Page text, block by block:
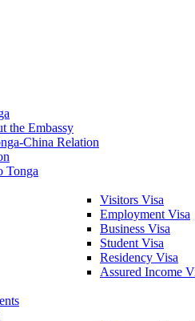
the Embassy
China Relation
Tonga
Visitors Visa
Employment Visa
Business Visa
Student Visa
Residency Visa
Assured Income